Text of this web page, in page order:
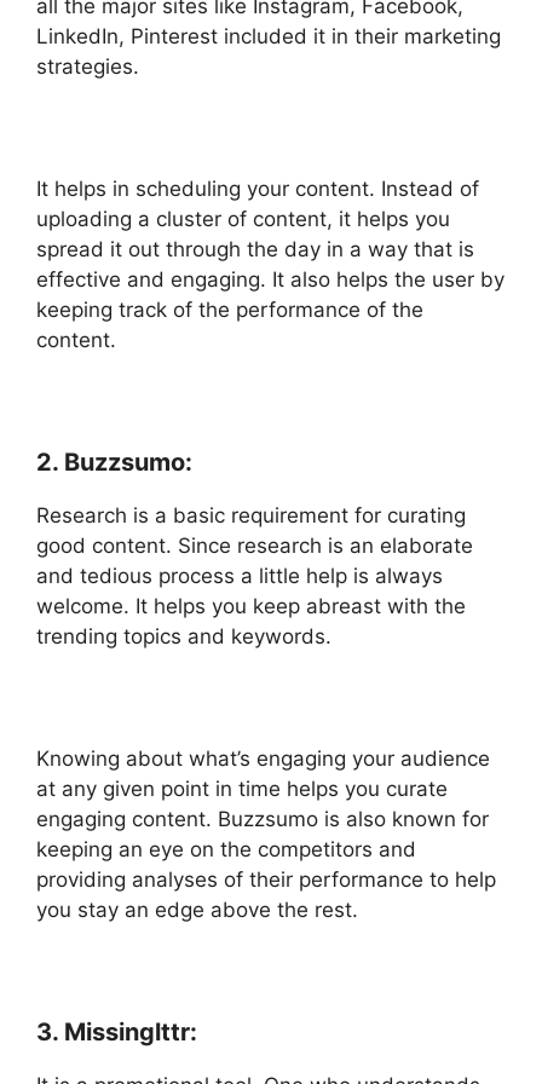
all the major sites like Instagram, Facebook,
LinkedIn, Pinterest included it in their marketing
strategies.
It helps in scheduling your content. Instead of
uploading a cluster of content, it helps you
spread it out through the day in a way that is
effective and engaging. It also helps the user by
keeping track of the performance of the
content.
2. Buzzsumo:
Research is a basic requirement for curating
good content. Since research is an elaborate
and tedious process a little help is always
welcome. It helps you keep abreast with the
trending topics and keywords.
Knowing about what’s engaging your audience
at any given point in time helps you curate
engaging content. Buzzsumo is also known for
keeping an eye on the competitors and
providing analyses of their performance to help
you stay an edge above the rest.
3. Missinglttr: